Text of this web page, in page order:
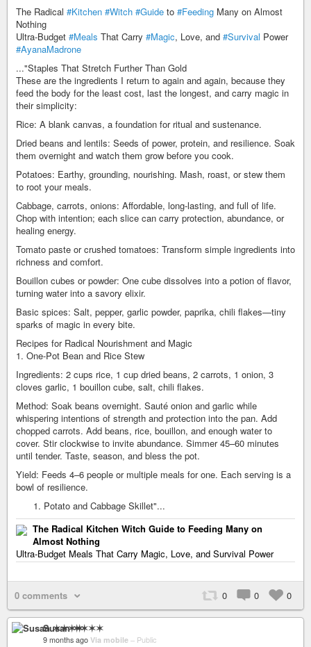
The Radical #Kitchen #Witch #Guide to #Feeding Many on Almost
Nothing
Ultra-Budget #Meals That Carry #Magic, Love, and #Survival Power
#AyanaMadrone
..."Staples That Stretch Further Than Gold
These are the ingredients I return to again and again, because they
feed the body for the least cost, last the longest, and carry magic in
their simplicity:
Rice: A blank canvas, a foundation for ritual and sustenance.
Dried beans and lentils: Seeds of power, protein, and resilience. Soak
them overnight and watch them grow before you cook.
Potatoes: Earthy, grounding, nourishing. Mash, roast, or stew them
to root your meals.
Cabbage, carrots, onions: Affordable, long-lasting, and full of life.
Chop with intention; each slice can carry protection, abundance, or
healing energy.
Tomato paste or crushed tomatoes: Transform simple ingredients into
richness and comfort.
Bouillon cubes or powder: One cube dissolves into a potion of flavor,
turning water into a savory elixir.
Basic spices: Salt, pepper, garlic powder, paprika, chili flakes—tiny
sparks of magic in every bite.
Recipes for Radical Nourishment and Magic
1. One-Pot Bean and Rice Stew
Ingredients: 2 cups rice, 1 cup dried beans, 2 carrots, 1 onion, 3
cloves garlic, 1 bouillon cube, salt, chili flakes.
Method: Soak beans overnight. Sauté onion and garlic while
whispering intentions of strength and protection into the pan. Add
chopped carrots. Add beans, rice, bouillon, and enough water to
cover. Stir clockwise to invite abundance. Simmer 45–60 minutes
until tender. Taste, season, and bless the pot.
Yield: Feeds 4–6 people or multiple meals for one. Each serving is a
bowl of resilience.
Potato and Cabbage Skillet"...
The Radical Kitchen Witch Guide to Feeding Many on
Almost Nothing
Ultra-Budget Meals That Carry Magic, Love, and Survival Power
0 comments 0 0 0
Susan ✶✶✶✶
9 months ago Via mobile – Public